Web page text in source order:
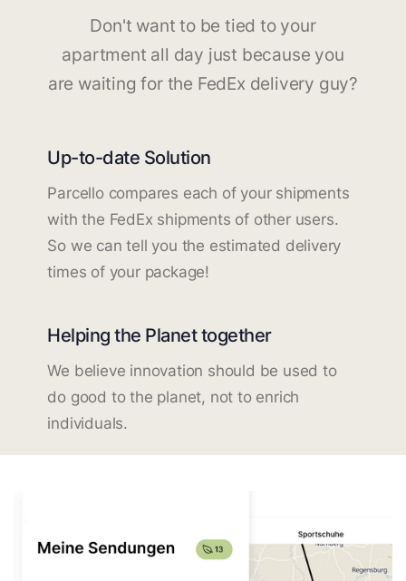
Don't want to be tied to your
apartment all day just because you
are waiting for the FedEx delivery guy?
Up-to-date Solution
Parcello compares each of your shipments
with the FedEx shipments of other users.
So we can tell you the estimated delivery
times of your package!
Helping the Planet together
We believe innovation should be used to
do good to the planet, not to enrich
individuals.